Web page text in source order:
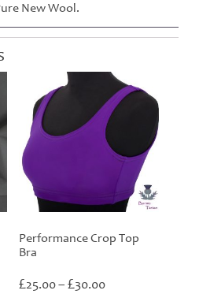
New Wool.
Performance Crop Top
Bra
£25.00– £30.00